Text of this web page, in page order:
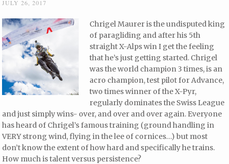
JULY 26, 2017
Chrigel Maurer is the undisputed king
of paragliding and after his 5th
straight X-Alps win I get the feeling
that he’s just getting started. Chrigel
was the world champion 3 times, is an
acro champion, test pilot for Advance,
two times winner of the X-Pyr,
regularly dominates the Swiss League
and just simply wins- over, and over and over again. Everyone
has heard of Chrigel’s famous training (ground handling in
VERY strong wind, flying in the lee of cornices…) but most
don’t know the extent of how hard and specifically he trains.
How much is talent versus persistence?